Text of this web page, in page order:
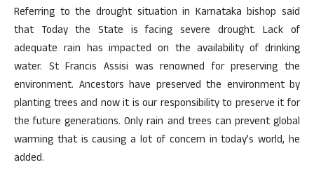
Referring to the drought situation in Karnataka bishop said
that Today the State is facing severe drought. Lack of
adequate rain has impacted on the availability of drinking
water. St Francis Assisi was renowned for preserving the
environment. Ancestors have preserved the environment by
planting trees and now it is our responsibility to preserve it for
the future generations. Only rain and trees can prevent global
warming that is causing a lot of concern in today’s world, he
added.